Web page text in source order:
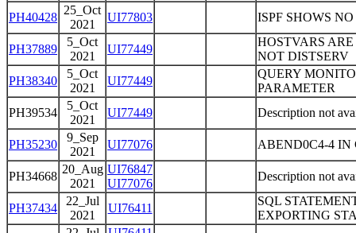
PH40428
25_Oct
2021
UI77803 ISPF SHOWS
PH37889
5_Oct
2021
UI77449
HOSTVARS
NOT DISTSERV
PH38340
5_Oct
2021
UI77449
QUERY
PARAMETER
PH39534
5_Oct
2021
UI77449 Description not
PH35230
9_Sep
2021
UI77076 ABEND0C4-4 IN
PH34668
20_Aug
2021
UI76847
UI77076
Description not
PH37434
22_Jul
2021
UI76411
SQL
EXPORTING